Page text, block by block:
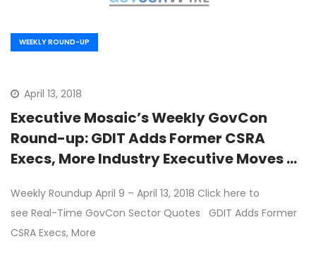
WEEKLY ROUND-UP
April 13, 2018
Executive Mosaic’s Weekly GovCon
Round-up: GDIT Adds Former CSRA
Execs, More Industry Executive Moves &
Weekly Roundup April 9 – April 13, 2018 Click here to
see Real-Time GovCon Sector Quotes GDIT Adds Former
CSRA Execs, More